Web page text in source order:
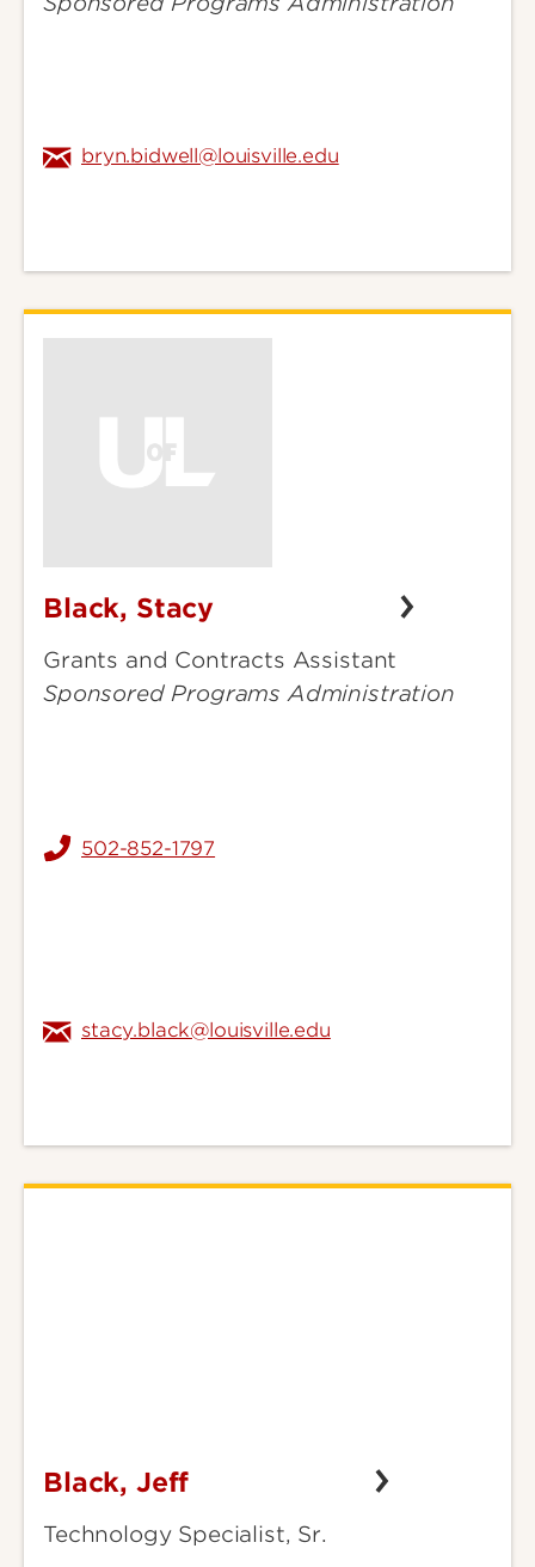
bryn.bidwell@louisville.edu
Black,
Black, Stacy
Grants and Contracts Assistant
Sponsored Programs Administration
502-852-1797
stacy.black@louisville.edu
Black,
Black, Jeff
Technology Specialist, Sr.